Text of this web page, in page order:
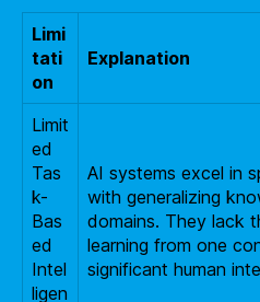
Limi
tati
on
Explanation
Limit
ed
Tas
k-
Bas
ed
Intel
ligen
AI systems excel in
with generalizing
domains. They lack
learning from one
significant human